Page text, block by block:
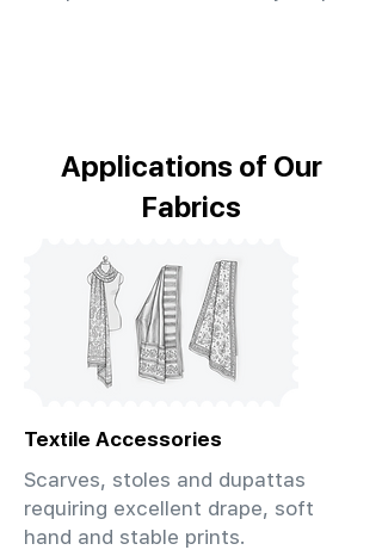
Applications of Our
Fabrics
Textile Accessories
Scarves, stoles and dupattas
requiring excellent drape, soft
hand and stable prints.